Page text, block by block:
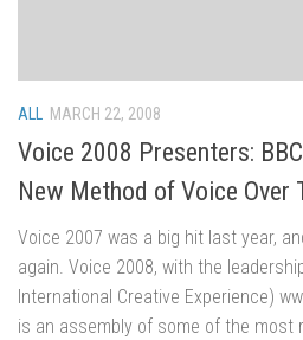
ALL MARCH 22, 2008
Voice 2008 Presenters:
New Method of Voice Over
Voice 2007 was a big hit last year,
again. Voice 2008, with the
International Creative Experience)
is an assembly of some of the most